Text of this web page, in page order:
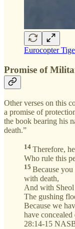
Eurocopter
Promise of
Other verses on this
a promise of
the book bearing his
death.”
14 Therefore,
Who rule this
15 Because you
with death,
And with Sheol
The gushing
Because we
have
28:14-15